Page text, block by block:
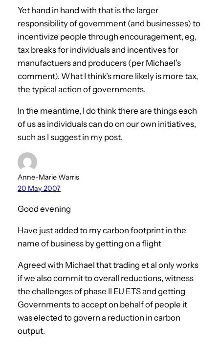
Yet hand in hand with that is the larger
responsibility of government (and businesses) to
incentivize people through encouragement, eg,
tax breaks for individuals and incentives for
manufactuers and producers (per Michael’s
comment). What I think’s more likely is more tax,
the typical action of governments.
In the meantime, I do think there are things each
of us as individuals can do on our own initiatives,
such as I suggest in my post.
Anne-Marie Warris
20 May 2007
Good evening
Have just added to my carbon footprint in the
name of business by getting on a flight
Agreed with Michael that trading et al only works
if we also commit to overall reductions, witness
the challenges of phase II EU ETS and getting
Governments to accept on behalf of people it
was elected to govern a reduction in carbon
output.